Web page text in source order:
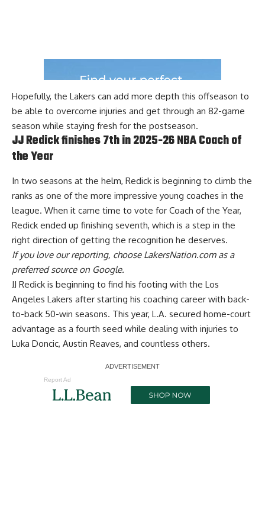
Hopefully, the Lakers can add more depth this offseason to
be able to overcome injuries and get through an 82-game
season while staying fresh for the postseason.
JJ Redick finishes 7th in 2025-26 NBA Coach of
the Year
In two seasons at the helm, Redick is beginning to climb the
ranks as one of the more impressive young coaches in the
league. When it came time to vote for Coach of the Year,
Redick ended up finishing seventh, which is a step in the
right direction of getting the recognition he deserves.
If you love our reporting, choose LakersNation.com as a
preferred source on Google.
JJ Redick is beginning to find his footing with the Los
Angeles Lakers after starting his coaching career with back-
to-back 50-win seasons. This year, L.A. secured home-court
advantage as a fourth seed while dealing with injuries to
Luka Doncic, Austin Reaves, and countless others.
Report Ad